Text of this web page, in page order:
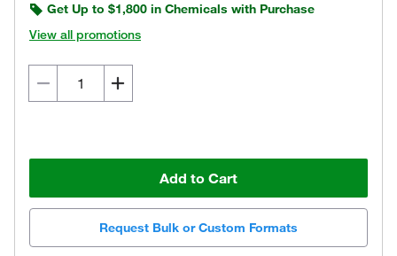
Get Up to $1,800 in Chemicals with Purchase
View all promotions
Add to Cart
Request Bulk or Custom Formats